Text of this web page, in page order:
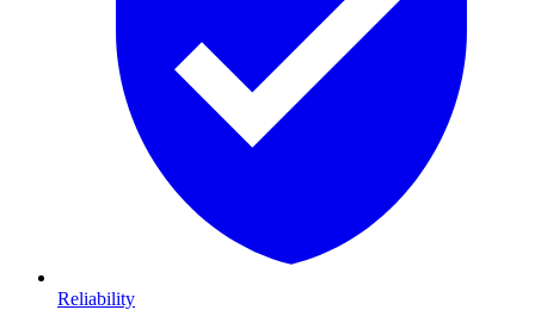
Reliability